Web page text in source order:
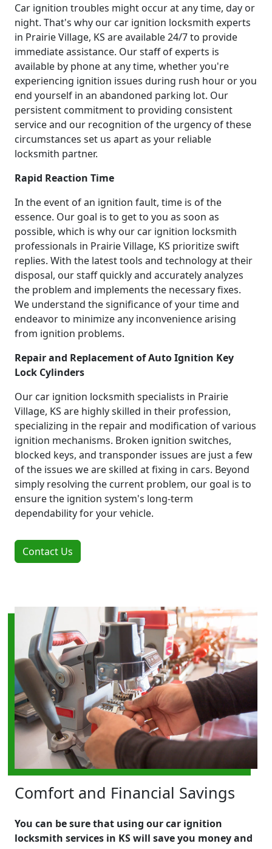
Car ignition troubles might occur at any time, day or
night. That's why our car ignition locksmith experts
in Prairie Village, KS are available 24/7 to provide
immediate assistance. Our staff of experts is
available by phone at any time, whether you're
experiencing ignition issues during rush hour or you
end yourself in an abandoned parking lot. Our
persistent commitment to providing consistent
service and our recognition of the urgency of these
circumstances set us apart as your reliable
locksmith partner.
Rapid Reaction Time
In the event of an ignition fault, time is of the
essence. Our goal is to get to you as soon as
possible, which is why our car ignition locksmith
professionals in Prairie Village, KS prioritize swift
replies. With the latest tools and technology at their
disposal, our staff quickly and accurately analyzes
the problem and implements the necessary fixes.
We understand the significance of your time and
endeavor to minimize any inconvenience arising
from ignition problems.
Repair and Replacement of Auto Ignition Key
Lock Cylinders
Our car ignition locksmith specialists in Prairie
Village, KS are highly skilled in their profession,
specializing in the repair and modification of various
ignition mechanisms. Broken ignition switches,
blocked keys, and transponder issues are just a few
of the issues we are skilled at fixing in cars. Beyond
simply resolving the current problem, our goal is to
ensure the ignition system's long-term
dependability for your vehicle.
Contact Us
Comfort and Financial Savings
You can be sure that using our car ignition
locksmith services in KS will save you money and